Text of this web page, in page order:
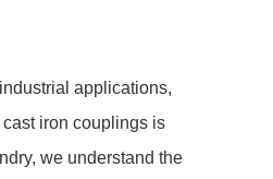
applications,
iron couplings is
we understand the